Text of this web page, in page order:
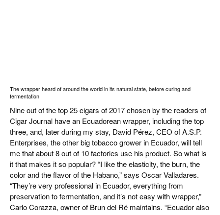
The wrapper heard of around the world in its natural state, before curing and
fermentation
Nine out of the top 25 cigars of 2017 chosen by the readers of
Cigar Journal have an Ecuadorean wrapper, including the top
three, and, later during my stay, David Pérez, CEO of A.S.P.
Enterprises, the other big tobacco grower in Ecuador, will tell
me that about 8 out of 10 factories use his product. So what is
it that makes it so popular? “I like the elasticity, the burn, the
color and the flavor of the Habano,” says Oscar Valladares.
“They’re very professional in Ecuador, everything from
preservation to fermentation, and it’s not easy with wrapper,”
Carlo Corazza, owner of Brun del Ré maintains. “Ecuador also